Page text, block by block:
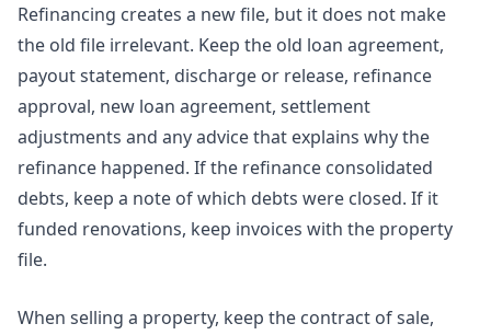
Refinancing creates a new file, but it does not make
the old file irrelevant. Keep the old loan agreement,
payout statement, discharge or release, refinance
approval, new loan agreement, settlement
adjustments and any advice that explains why the
refinance happened. If the refinance consolidated
debts, keep a note of which debts were closed. If it
funded renovations, keep invoices with the property
file.
When selling a property, keep the contract of sale,